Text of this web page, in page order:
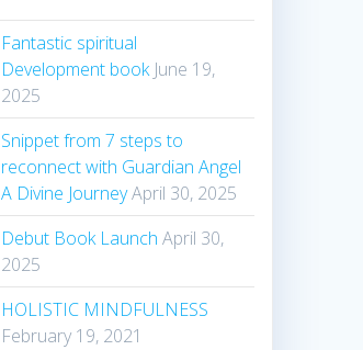
Fantastic spiritual
Development book June 19,
2025
Snippet from 7 steps to
reconnect with Guardian Angel
A Divine JourneyApril 30, 2025
Debut Book Launch April 30,
2025
HOLISTIC MINDFULNESS
February 19, 2021